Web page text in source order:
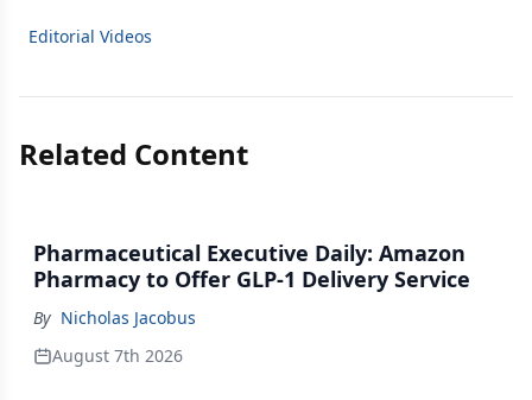
Editorial Videos
Related Content
Pharmaceutical Executive Daily: Amazon
Pharmacy to Offer GLP-1 Delivery Service
By Nicholas Jacobus
August 7th 2026